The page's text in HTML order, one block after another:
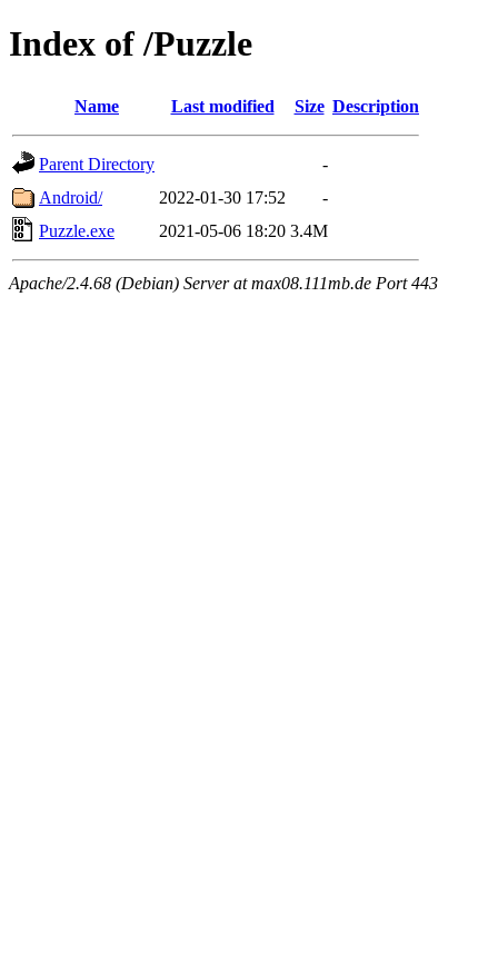
Index of /Puzzle
Name Last modified Size Description
Parent Directory
-
Android/
2022-01-30 17:52
-
Puzzle.exe
2021-05-06 18:20 3.4M
Apache/2.4.68 (Debian) Server at max08.111mb.de Port 443